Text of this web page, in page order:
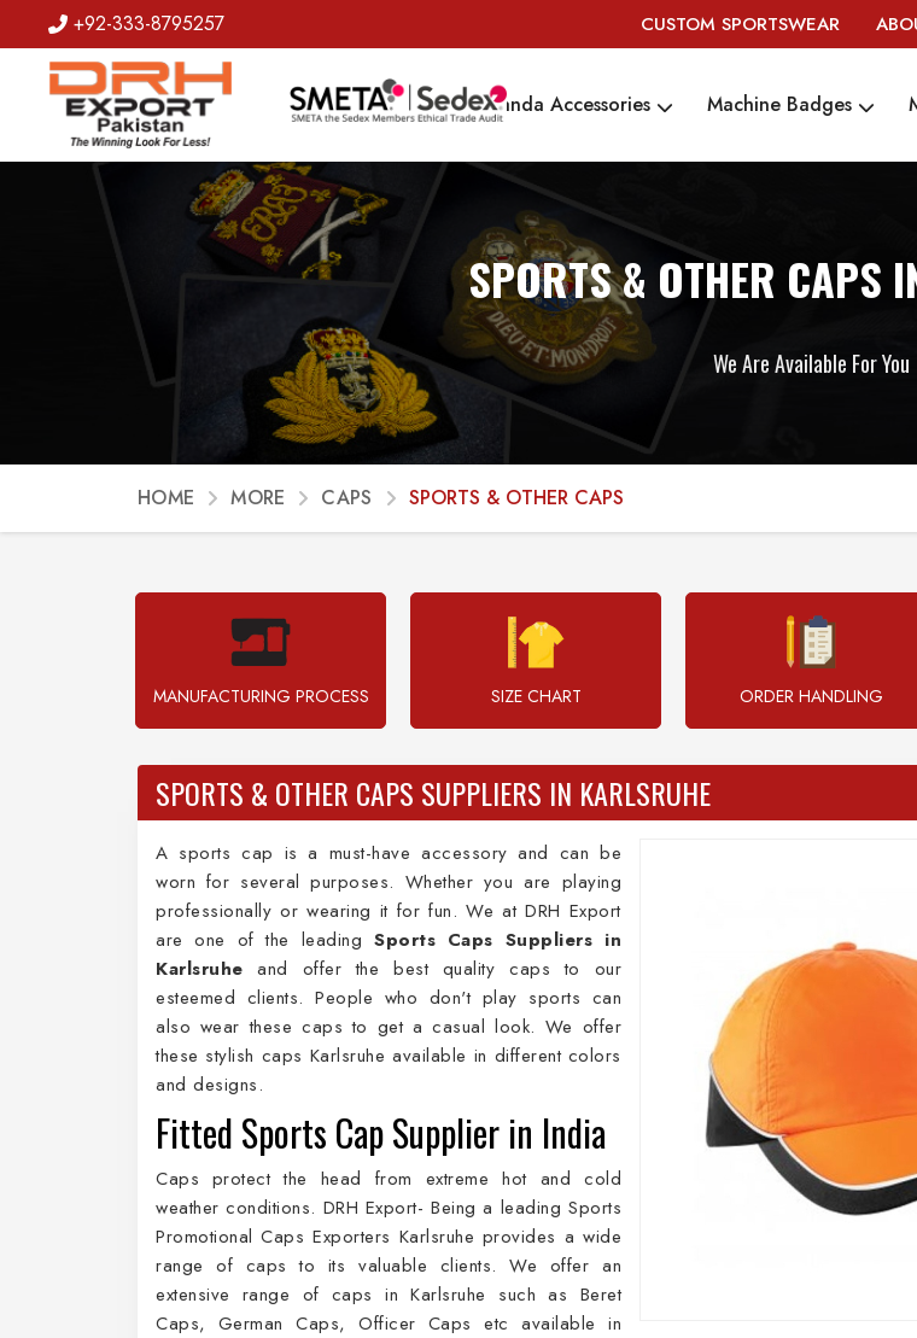
+92-333-8795257 CUSTOM SPORTSWEAR
Badges Banda Accessories Machine Badges
SPORTS & OTHER CAPS
We Are Available For You
HOME MORE CAPS SPORTS & OTHER CAPS
MANUFACTURING PROCESS SIZE CHART ORDER HANDLING
SPORTS & OTHER CAPS SUPPLIERS IN KARLSRUHE
A sports cap is a must-have accessory and can be
worn for several purposes. Whether you are playing
professionally or wearing it for fun. We at DRH Export
are one of the leadingSports Caps Suppliers in
Karlsruheand offer the best quality caps to our
esteemed clients. People who don't play sports can
also wear these caps to get a casual look. We offer
these stylish caps Karlsruhe available in different colors
and designs.
Fitted Sports Cap Supplier in India
Caps protect the head from extreme hot and cold
weather conditions. DRH Export- Being a leading Sports
Promotional Caps Exporters Karlsruhe provides a wide
range of caps to its valuable clients. We offer an
extensive range of caps in Karlsruhe such as Beret
Caps, German Caps, Officer Caps etc available in